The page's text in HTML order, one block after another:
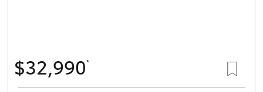
$32,990*